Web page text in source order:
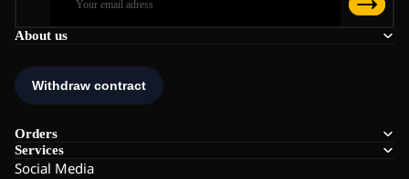
About us
Orders
Services
Social Media